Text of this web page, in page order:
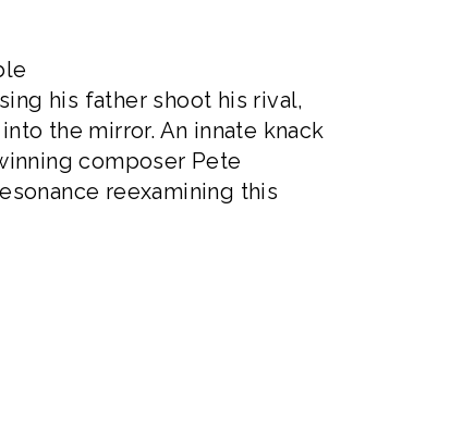
his father shoot his rival,
the mirror. An innate knack
composer Pete
reexamining this